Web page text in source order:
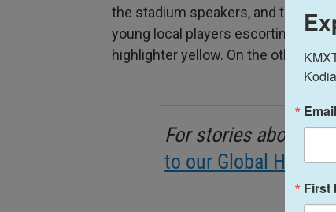
the stadium speakers, and the
young local players escorting
highlighter yellow. On the other
For stories about
to our Global Health
Email
First